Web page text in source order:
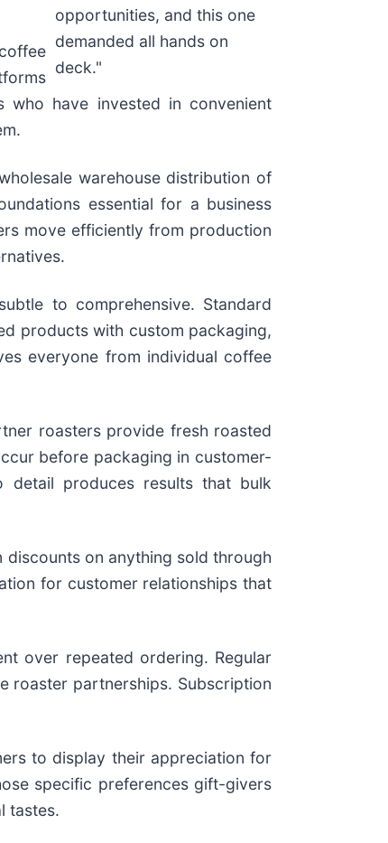
opportunities, and this one
demanded all hands on
deck."
who have invested in convenient
warehouse distribution of
essential for a business
move efficiently from production
to comprehensive. Standard
products with custom packaging,
everyone from individual coffee
roasters provide fresh roasted
before packaging in customer-
detail produces results that bulk
on anything sold through
for customer relationships that
over repeated ordering. Regular
roaster partnerships. Subscription
to display their appreciation for
specific preferences gift-givers
tastes.